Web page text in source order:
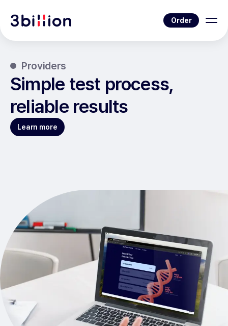
Order
Providers
Simple test process,
reliable results
Learn more